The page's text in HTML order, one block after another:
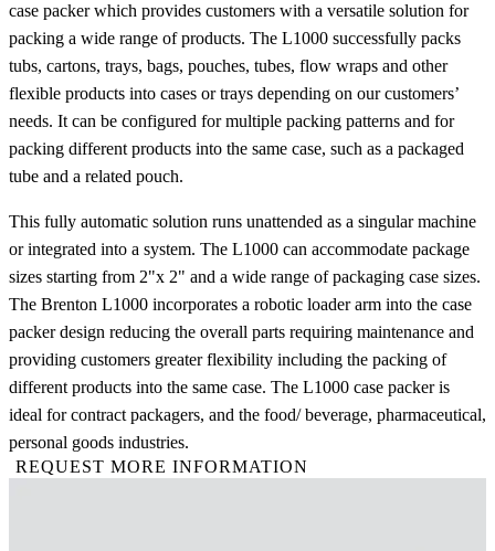
case packer which provides customers with a versatile solution for
packing a wide range of products. The L1000 successfully packs
tubs, cartons, trays, bags, pouches, tubes, flow wraps and other
flexible products into cases or trays depending on our customers’
needs. It can be configured for multiple packing patterns and for
packing different products into the same case, such as a packaged
tube and a related pouch.
This fully automatic solution runs unattended as a singular machine
or integrated into a system. The L1000 can accommodate package
sizes starting from 2"x 2" and a wide range of packaging case sizes.
The Brenton L1000 incorporates a robotic loader arm into the case
packer design reducing the overall parts requiring maintenance and
providing customers greater flexibility including the packing of
different products into the same case. The L1000 case packer is
ideal for contract packagers, and the food/ beverage, pharmaceutical,
personal goods industries.
REQUEST MORE INFORMATION